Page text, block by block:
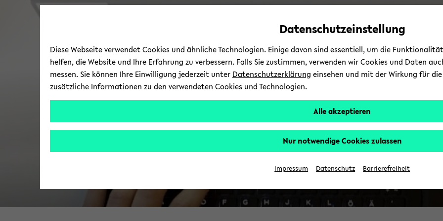
Automatische
vermeiden
zum
wechseln
zum
wechseln
zum
wechseln
Datenschutzeinstellung
Diese Webseite verwendet Cookies und ähnliche Technologien. Einige davon sind essentiell, um die
helfen, die Website und Ihre Erfahrung zu verbessern. Falls Sie zustimmen, verwenden wir Cookies und Daten
messen. Sie können Ihre Einwilligung jederzeit unter Datenschutzerklärung einsehen und mit der Wirkung für
zusätzliche Informationen zu den verwendeten Cookies und Technologien.
Alle akzeptieren
Nur notwendige Cookies zulassen
Impressum Datenschutz Barrierefreiheit